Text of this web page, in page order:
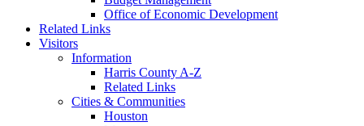
Office of Economic Development
Related Links
Visitors
Information
Harris County A-Z
Related Links
Cities & Communities
Houston